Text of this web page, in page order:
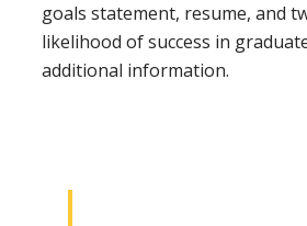
goals statement, resume, and
likelihood of success in
additional information.